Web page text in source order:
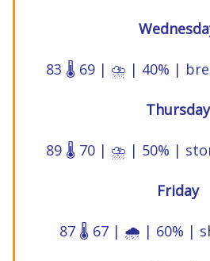
83 🌡️ 69 | ⛈️ | 40% |
Thursday
89 🌡️ 70 | ⛈️ | 50% |
Friday
87 🌡️ 67 | 🌧️ | 60% |